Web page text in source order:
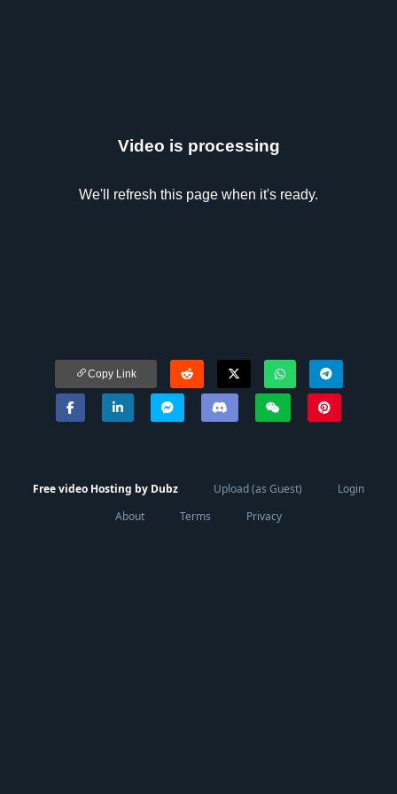
Video is processing
We'll refresh this page when it's ready.
Copy Link
Free video Hosting by Dubz Upload (as Guest)
Login
About
Terms Privacy